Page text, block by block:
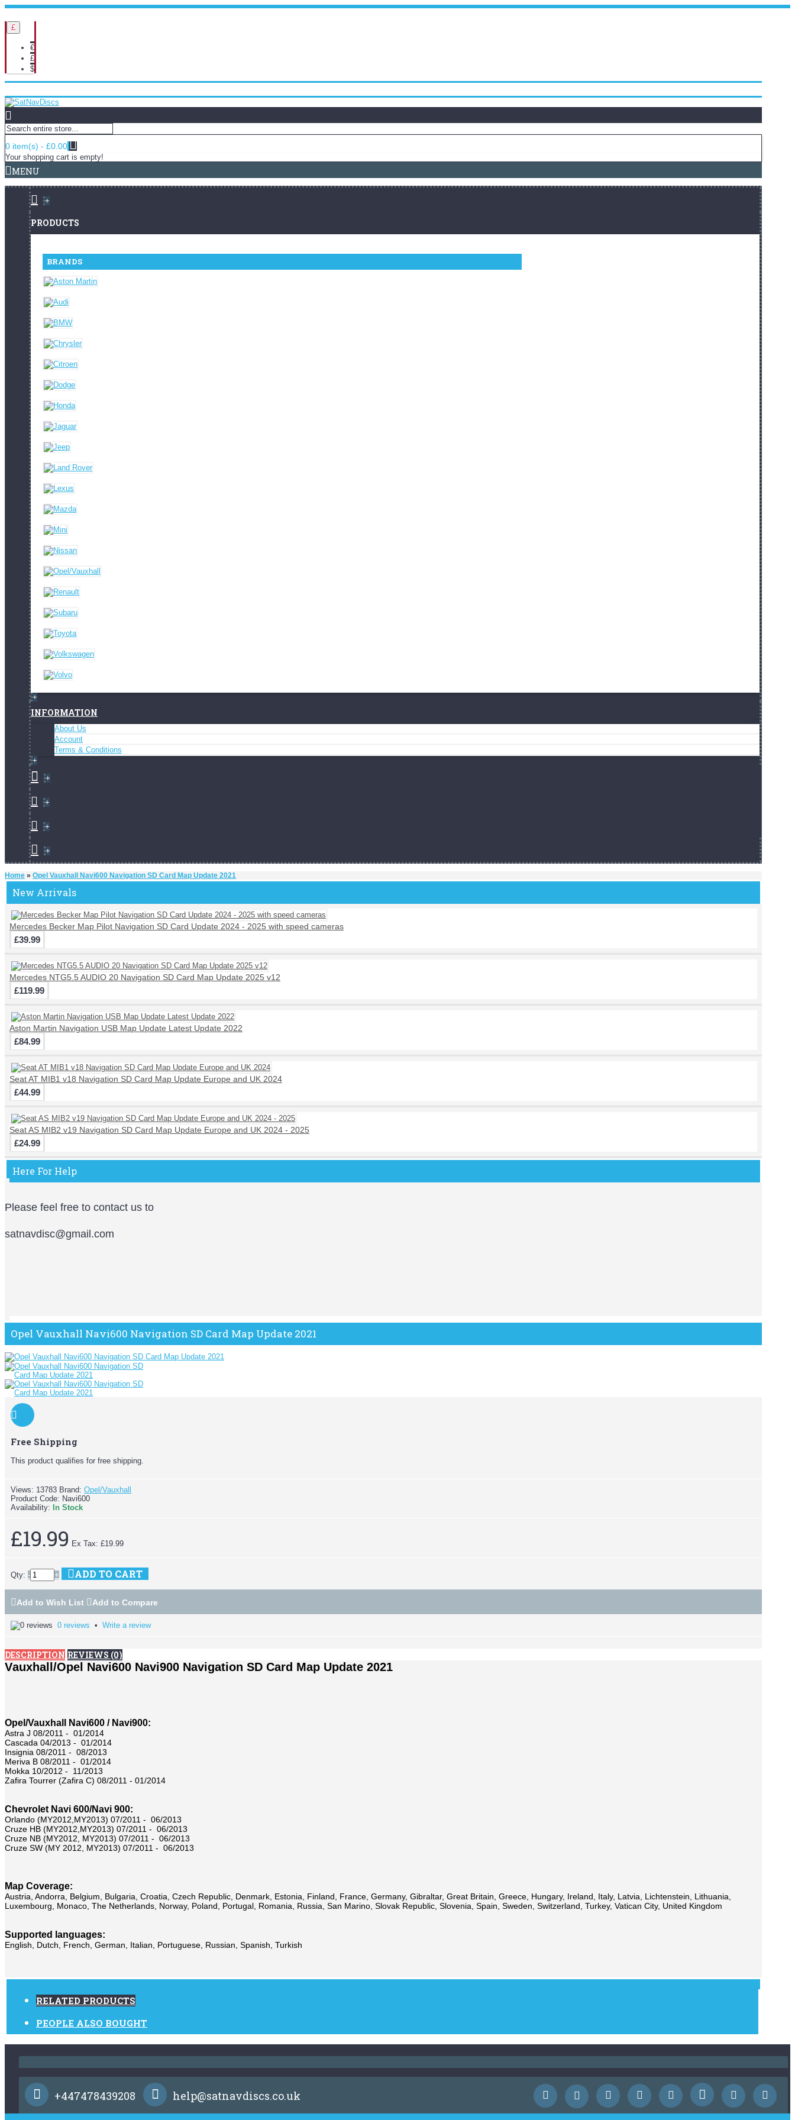
£
€
£
$
0 item(s) - £0.00
Your shopping cart is empty!
MENU
+
PRODUCTS
BRANDS
+
INFORMATION
About Us
Account
Terms & Conditions
+
+
+
+
+
Home » Opel Vauxhall Navi600 Navigation SD Card Map Update 2021
New Arrivals
Mercedes Becker Map Pilot Navigation SD Card Update 2024 - 2025 with speed cameras
£39.99
Mercedes NTG5.5 AUDIO 20 Navigation SD Card Map Update 2025 v12
£119.99
Aston Martin Navigation USB Map Update Latest Update 2022
£84.99
Seat AT MIB1 v18 Navigation SD Card Map Update Europe and UK 2024
£44.99
Seat AS MIB2 v19 Navigation SD Card Map Update Europe and UK 2024 - 2025
£24.99
Here For Help
Please feel free to contact us to
satnavdisc@gmail.com
Opel Vauxhall Navi600 Navigation SD Card Map Update 2021
Free Shipping
This product qualifies for free shipping.
Views: 13783 Brand: Opel/Vauxhall
Product Code: Navi600
Availability:
In Stock
£19.99 Ex Tax: £19.99
Qty: - + ADD TO CART
Add to Wish List Add to Compare
0 reviews • Write a review
DESCRIPTION REVIEWS (0)
Vauxhall/Opel Navi600 Navi900 Navigation SD Card Map Update 2021
Opel/Vauxhall Navi600 / Navi900:
Astra J 08/2011 - 01/2014
Cascada 04/2013 - 01/2014
Insignia 08/2011 - 08/2013
Meriva B 08/2011 - 01/2014
Mokka 10/2012 - 11/2013
Zafira Tourrer (Zafira C) 08/2011 - 01/2014
Chevrolet Navi 600/Navi 900:
Orlando (MY2012,MY2013) 07/2011 - 06/2013
Cruze HB (MY2012,MY2013) 07/2011 - 06/2013
Cruze NB (MY2012, MY2013) 07/2011 - 06/2013
Cruze SW (MY 2012, MY2013) 07/2011 - 06/2013
Map Coverage:
Austria, Andorra, Belgium, Bulgaria, Croatia, Czech Republic, Denmark, Estonia, Finland, France, Germany, Gibraltar, Great Britain, Greece, Hungary, Ireland, Italy, Latvia, Lichtenstein, Lithuania,
Luxembourg, Monaco, The Netherlands, Norway, Poland, Portugal, Romania, Russia, San Marino, Slovak Republic, Slovenia, Spain, Sweden, Switzerland, Turkey, Vatican City, United Kingdom
Supported languages:
English, Dutch, French, German, Italian, Portuguese, Russian, Spanish, Turkish
RELATED PRODUCTS
PEOPLE ALSO BOUGHT
+447478439208 help@satnavdiscs.co.uk